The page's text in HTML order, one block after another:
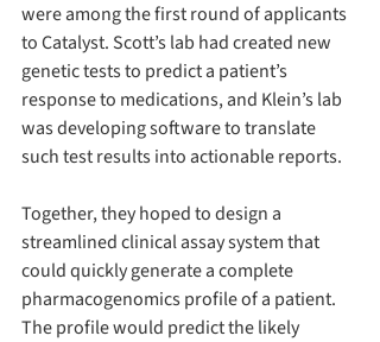
were among the first round of applicants
to Catalyst. Scott’s lab had created new
genetic tests to predict a patient’s
response to medications, and Klein’s lab
was developing software to translate
such test results into actionable reports.
Together, they hoped to design a
streamlined clinical assay system that
could quickly generate a complete
pharmacogenomics profile of a patient.
The profile would predict the likely